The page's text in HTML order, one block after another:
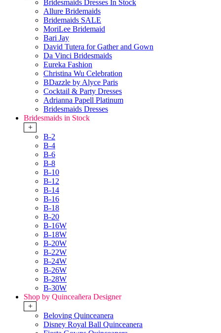
Bridesmaids Dresses In Stock
Allure Bridemaids
Bridemaids SALE
MoriLee Bridemaid
Bari Jay
David Tutera for Gather and Gown
Da Vinci Bridesmaids
Eureka Fashion
Christina Wu Celebration
BDazzle by Alyce Paris
Cocktail & Party Dresses
Adrianna Papell Platinum
Bridesmaids Dresses
Bridesmaids in Stock
+
B-2
B-4
B-6
B-8
B-10
B-12
B-14
B-16
B-18
B-20
B-16W
B-18W
B-20W
B-22W
B-24W
B-26W
B-28W
B-30W
Shop by Quinceañera Designer
+
Beloving Quinceanera
Disney Royal Ball Quinceanera